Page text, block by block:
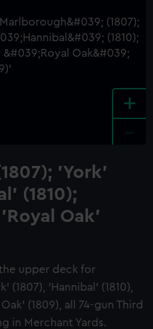
+
'York'
(1810);
Oak'
upper deck for
(1807), 'Hannibal' (1810),
(1809), all 74-gun Third
in Merchant Yards.